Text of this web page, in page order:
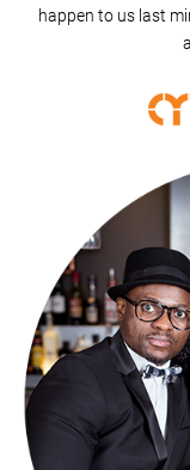
happen to us last